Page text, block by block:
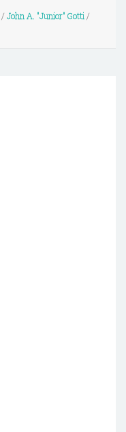
/ John A. "Junior" Gotti /